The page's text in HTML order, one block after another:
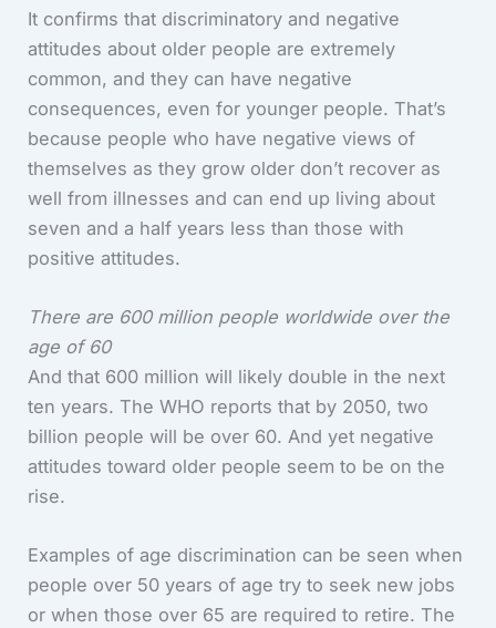
It confirms that discriminatory and negative
attitudes about older people are extremely
common, and they can have negative
consequences, even for younger people. That’s
because people who have negative views of
themselves as they grow older don’t recover as
well from illnesses and can end up living about
seven and a half years less than those with
positive attitudes.
There are 600 million people worldwide over the
age of 60
And that 600 million will likely double in the next
ten years. The WHO reports that by 2050, two
billion people will be over 60. And yet negative
attitudes toward older people seem to be on the
rise.
Examples of age discrimination can be seen when
people over 50 years of age try to seek new jobs
or when those over 65 are required to retire. The